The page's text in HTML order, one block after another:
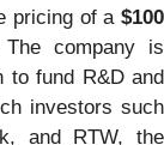
pricing of a $100
company is
to fund R&D and
investors such
and RTW, the